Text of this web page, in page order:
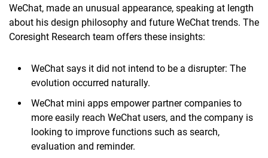
WeChat, made an unusual appearance, speaking at length
about his design philosophy and future WeChat trends. The
Coresight Research team offers these insights:
WeChat says it did not intend to be a disrupter: The
evolution occurred naturally.
WeChat mini apps empower partner companies to
more easily reach WeChat users, and the company is
looking to improve functions such as search,
evaluation and reminder.